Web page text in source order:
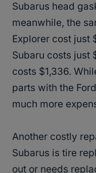
Subarus head
meanwhile, the
Explorer cost just
Subaru costs just
costs $1,336.
parts with the
much more
Another costly
Subarus is tire
out or needs